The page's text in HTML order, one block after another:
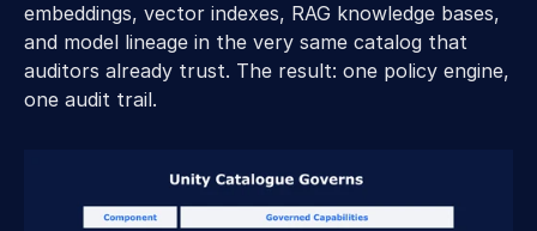
embeddings, vector indexes, RAG knowledge bases,
and model lineage in the very same catalog that
auditors already trust. The result: one policy engine,
one audit trail.